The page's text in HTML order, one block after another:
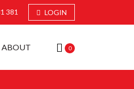
381 LOGIN
ABOUT 0